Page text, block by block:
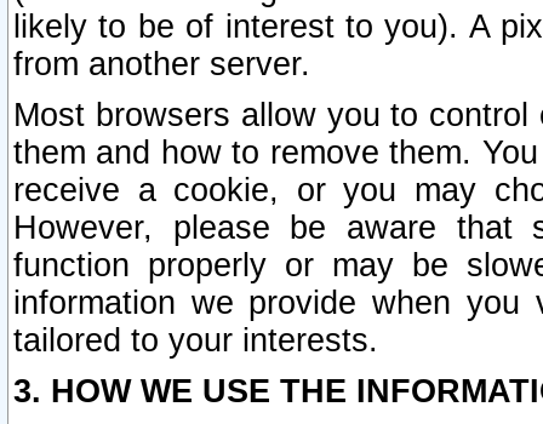
likely to be of interest to you). A
from another server.
Most browsers allow you to
them and how to remove them.
receive a cookie, or you may
However, please be aware that
function properly or may be
information we provide when
tailored to your interests.
3. HOW WE USE THE